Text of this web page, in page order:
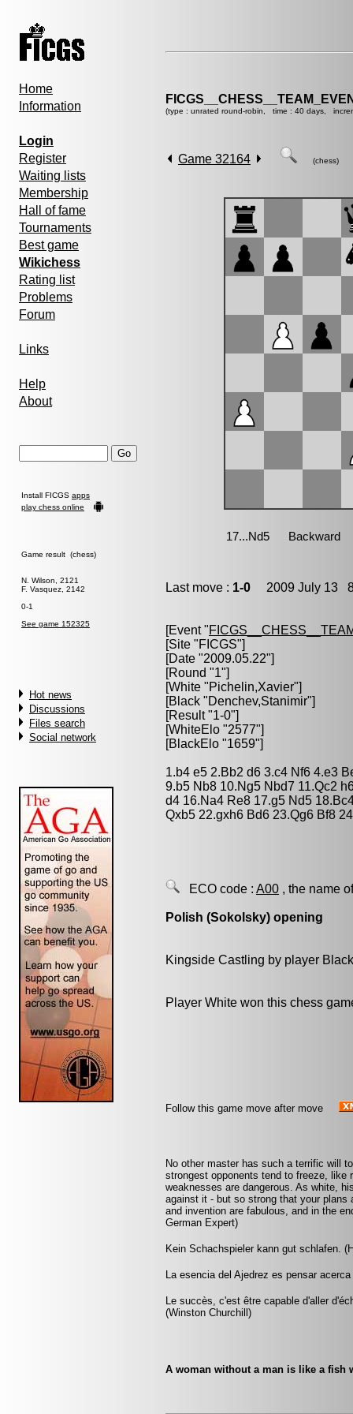
Home
Information
Login
Register
Waiting lists
Membership
Hall of fame
Tournaments
Best game
Wikichess
Rating list
Problems
Forum
Links
Help
About
Install FICGS apps
play chess online
Game result (chess)
N. Wilson, 2121
F. Vasquez, 2142
0-1
See game 152325
Hot news
Discussions
Files search
Social network
(type : unrated round-robin, time : 40 days,
Game 32164 (chess)
Last move : 1-0 2009 July 13
[Event "
[Site "FICGS"]
[Date "2009.05.22"]
[Round "1"]
[White "Pichelin,Xavier"]
[Black "Denchev,Stanimir"]
[Result "1-0"]
[WhiteElo "2577"]
[BlackElo "1659"]
1.b4 e5 2.Bb2 d6 3.c4 Nf6 4.e3
9.b5 Nb8 10.Ng5 Nbd7 11.Qc2
d4 16.Na4 Re8 17.g5 Nd5
Qxb5 22.gxh6 Bd6 23.Qg6 Bf8
ECO code : A00 , the name
Polish (Sokolsky) opening
Kingside Castling by player
Player White won this chess
Follow this game move after move
No other master has such a terrific will
strongest opponents tend to freeze, like
weaknesses are dangerous. As white,
against it - but so strong that your
and invention are fabulous, and in the
German Expert)
Kein Schachspieler kann gut schlafen.
La esencia del Ajedrez es pensar
Le succès, c'est être capable d'aller
(Winston Churchill)
A woman without a man is like a fish